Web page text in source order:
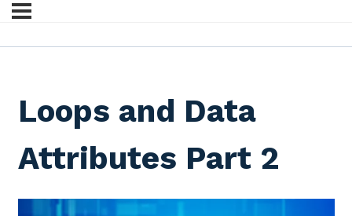
Loops and Data
Attributes Part 2